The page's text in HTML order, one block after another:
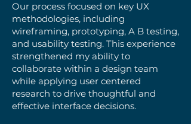
Our process focused on key UX
methodologies, including
wireframing, prototyping, A B testing,
and usability testing. This experience
strengthened my ability to
collaborate within a design team
while applying user centered
research to drive thoughtful and
effective interface decisions.